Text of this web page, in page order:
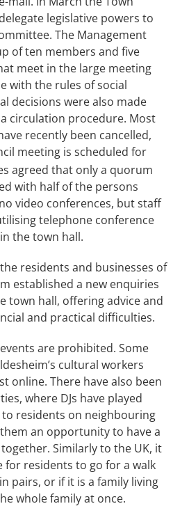
legislative powers to
The Management
of ten members and five
meet in the large meeting
with the rules of social
decisions were also made
circulation procedure. Most
recently been cancelled,
meeting is scheduled for
agreed that only a quorum
with half of the persons
video conferences, but staff
telephone conference
the town hall.
residents and businesses of
established a new enquiries
town hall, offering advice and
and practical difficulties.
are prohibited. Some
cultural workers
online. There have also been
where DJs have played
residents on neighbouring
an opportunity to have a
Similarly to the UK, it
for residents to go for a walk
pairs, or if it is a family living
whole family at once.